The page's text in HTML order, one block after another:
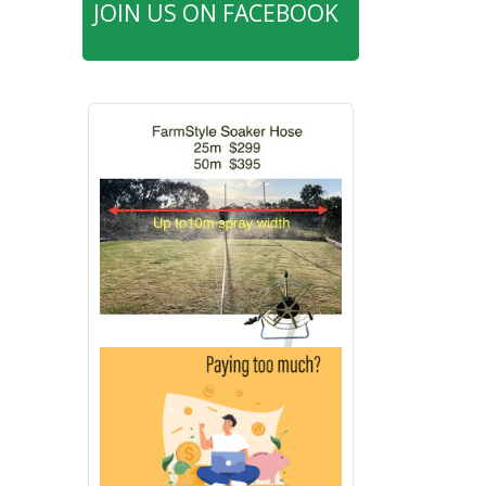
JOIN US ON FACEBOOK